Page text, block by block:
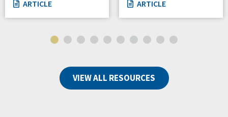
ARTICLE ARTICLE
VIEW ALL RESOURCES